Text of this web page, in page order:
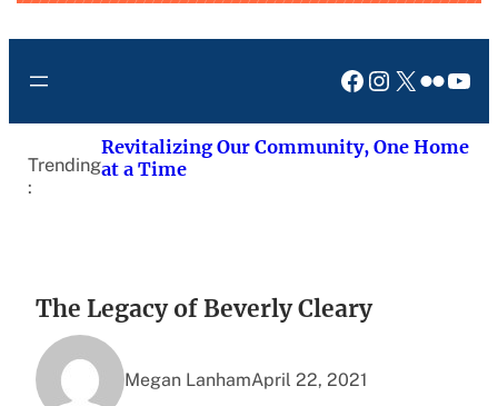
Facebook
Instagram
X Flickr
Trending
:
Revitalizing Our Community, One Home
at a Time
The Legacy of Beverly Cleary
Megan LanhamApril 22, 2021